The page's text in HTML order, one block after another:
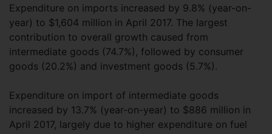
Expenditure on imports increased by 9.8% (year-on-
year) to $1,604 million in April 2017. The largest
contribution to overall growth caused from
intermediate goods (74.7%), followed by consumer
goods (20.2%) and investment goods (5.7%).
Expenditure on import of intermediate goods
increased by 13.7% (year-on-year) to $886 million in
April 2017, largely due to higher expenditure on fuel